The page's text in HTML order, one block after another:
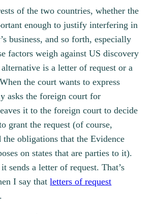
of the two countries, whether the
enough to justify interfering in
business, and so forth, especially
factors weigh against US discovery
is a letter of request or a
the court wants to express
asks the foreign court for
it to the foreign court to decide
grant the request (of course,
obligations that the Evidence
on states that are parties to it).
sends a letter of request. That’s
I say thatletters of request
.